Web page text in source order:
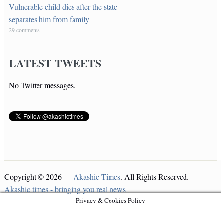
Vulnerable child dies after the state
separates him from family
29 comments
LATEST TWEETS
No Twitter messages.
Copyright © 2026 — Akashic Times. All Rights Reserved.
Akashic times - bringing you real news
Privacy & Cookies Policy